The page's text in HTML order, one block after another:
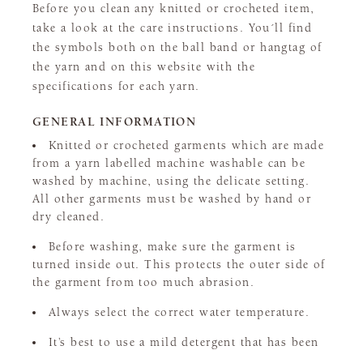
Before you clean any knitted or crocheted item,
take a look at the care instructions. You´ll find
the symbols both on the ball band or hangtag of
the yarn and on this website with the
specifications for each yarn.
GENERAL INFORMATION
Knitted or crocheted garments which are made
from a yarn labelled machine washable can be
washed by machine, using the delicate setting.
All other garments must be washed by hand or
dry cleaned.
Before washing, make sure the garment is
turned inside out. This protects the outer side of
the garment from too much abrasion.
Always select the correct water temperature.
It’s best to use a mild detergent that has been